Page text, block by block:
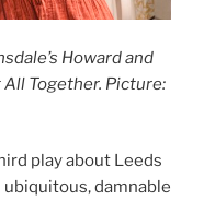
Howard and
All Together. Picture:
play about Leeds
damnable